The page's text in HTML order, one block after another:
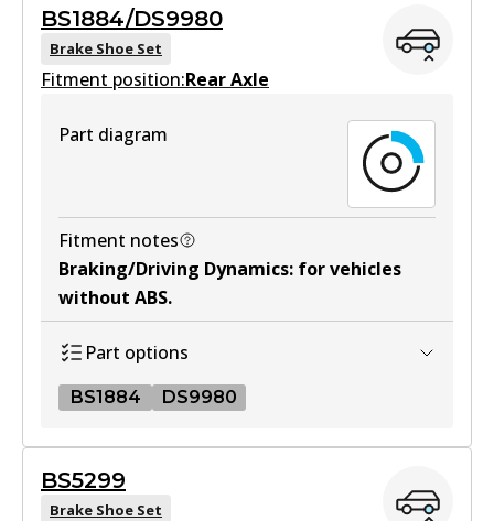
View part
View part
DB1958 HD
View part
4WD
DB1958 4WD
Active
MKT
BS1884/DS9980
Brake Shoe Set
Fitment position:Rear Axle
Part diagram
Fitment notes
Braking/Driving Dynamics: for vehicles
without ABS.
Part options
BS1884 DS9980
BS1884
BS5299
Brake Shoe Set